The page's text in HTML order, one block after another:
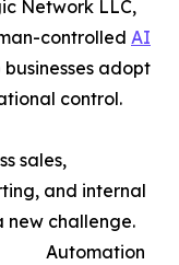
Network LLC,
controlled AI
adopt
control.
sales,
and internal
new challenge.
Automation